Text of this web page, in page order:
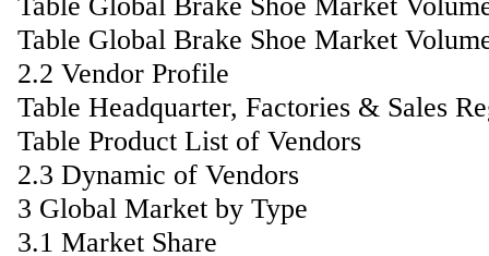
Table Global Brake Shoe Market
2.2 Vendor Profile
Table Headquarter, Factories & Sales
Table Product List of Vendors
2.3 Dynamic of Vendors
3 Global Market by Type
3.1 Market Share